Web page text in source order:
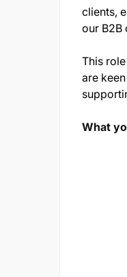
clients,
our B2B
This
are
What